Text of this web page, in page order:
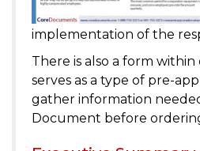
implementation of the
There is also a form
serves as a type of pre-
gather information
Document before